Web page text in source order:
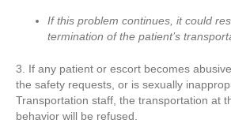
If this problem continues, it could
termination of the patient’s
3. If any patient or escort becomes
the safety requests, or is sexually
Transportation staff, the transportation at
behavior will be refused.